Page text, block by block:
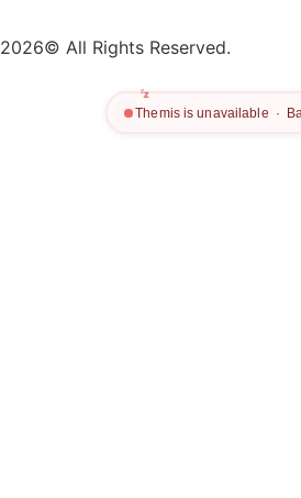
2026© All Rights Reserved.
z
Themis is unavailable ·